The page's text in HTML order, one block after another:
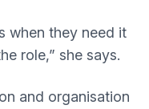
when they need it
role,” she says.
and organisation